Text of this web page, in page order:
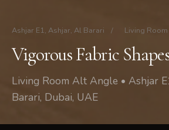
Ashjar E1, Ashjar, Al Barari / Living
Vigorous Fabric
Living Room Alt Angle • Ashjar
Barari, Dubai, UAE